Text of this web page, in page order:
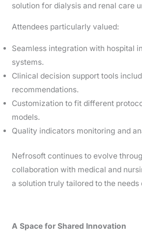
solution for dialysis and renal care
Attendees particularly valued:
Seamless integration with hospital
systems.
Clinical decision support tools
recommendations.
Customization to fit different
models.
Quality indicators monitoring and
Nefrosoft continues to evolve
collaboration with medical and
a solution truly tailored to the needs
A Space for Shared Innovation